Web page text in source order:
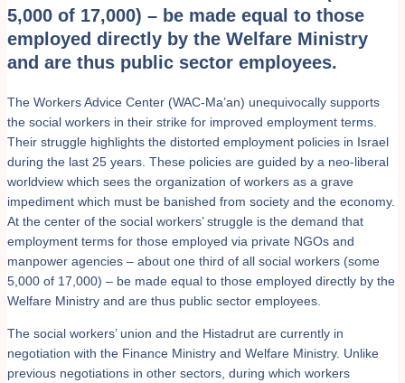
5,000 of 17,000) – be made equal to those
employed directly by the Welfare Ministry
and are thus public sector employees.
The Workers Advice Center (WAC-Ma’an) unequivocally supports
the social workers in their strike for improved employment terms.
Their struggle highlights the distorted employment policies in Israel
during the last 25 years. These policies are guided by a neo-liberal
worldview which sees the organization of workers as a grave
impediment which must be banished from society and the economy.
At the center of the social workers’ struggle is the demand that
employment terms for those employed via private NGOs and
manpower agencies – about one third of all social workers (some
5,000 of 17,000) – be made equal to those employed directly by the
Welfare Ministry and are thus public sector employees.
The social workers’ union and the Histadrut are currently in
negotiation with the Finance Ministry and Welfare Ministry. Unlike
previous negotiations in other sectors, during which workers